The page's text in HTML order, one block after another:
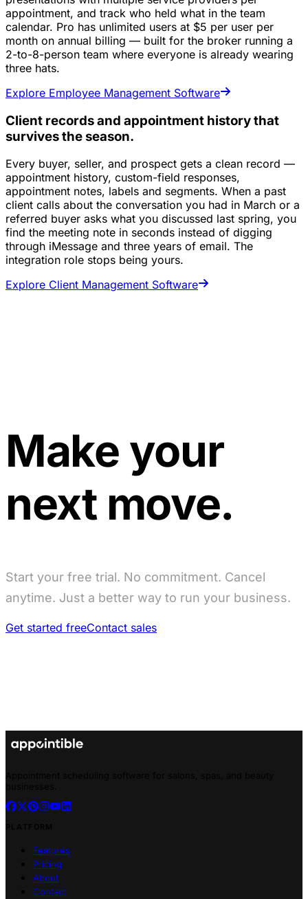
appointment, and track who held what in the team
calendar. Pro has unlimited users at $5 per user per
month on annual billing — built for the broker running a
2-to-8-person team where everyone is already wearing
three hats.
Explore Employee Management Software
Client records and appointment history that
survives the season.
Every buyer, seller, and prospect gets a clean record —
appointment history, custom-field responses,
appointment notes, labels and segments. When a past
client calls about the conversation you had in March or a
referred buyer asks what you discussed last spring, you
find the meeting note in seconds instead of digging
through iMessage and three years of email. The
integration role stops being yours.
Explore Client Management Software
Make your
next move.
Start your free trial. No commitment. Cancel
anytime. Just a better way to run your business.
Get started freeContact sales
Features
Pricing
About
Contact